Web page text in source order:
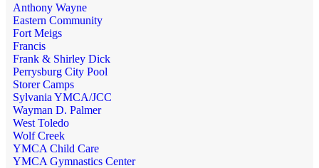
Anthony Wayne
Eastern Community
Fort Meigs
Francis
Frank & Shirley Dick
Perrysburg City Pool
Storer Camps
Sylvania YMCA/JCC
Wayman D. Palmer
West Toledo
Wolf Creek
YMCA Child Care
YMCA Gymnastics Center